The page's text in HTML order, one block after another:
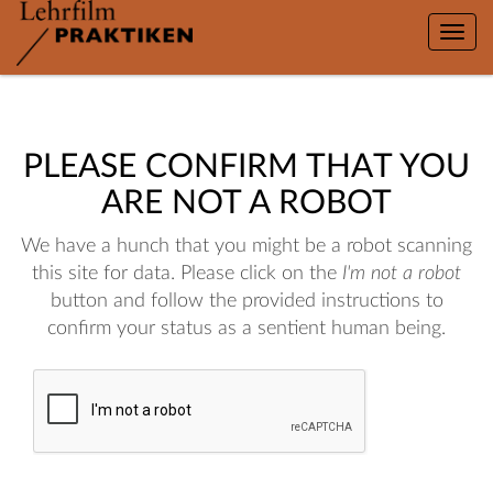
Toggle
PLEASE CONFIRM THAT YOU
ARE NOT A ROBOT
We have a hunch that you might be a robot scanning
this site for data. Please click on the I'm not a robot
button and follow the provided instructions to
confirm your status as a sentient human being.